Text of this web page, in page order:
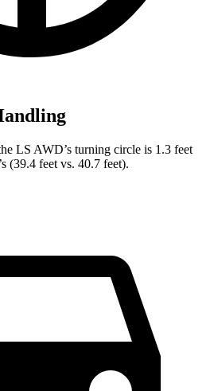
LS AWD’s turning circle is 1.3 feet
(39.4 feet vs. 40.7 feet).